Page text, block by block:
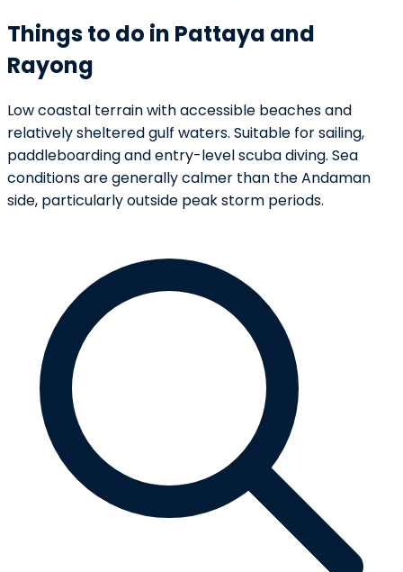
Things to do in Pattaya and
Rayong
Low coastal terrain with accessible beaches and
relatively sheltered gulf waters. Suitable for sailing,
paddleboarding and entry-level scuba diving. Sea
conditions are generally calmer than the Andaman
side, particularly outside peak storm periods.